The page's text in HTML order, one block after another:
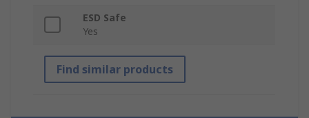
ESD Safe
Yes
Find similar products